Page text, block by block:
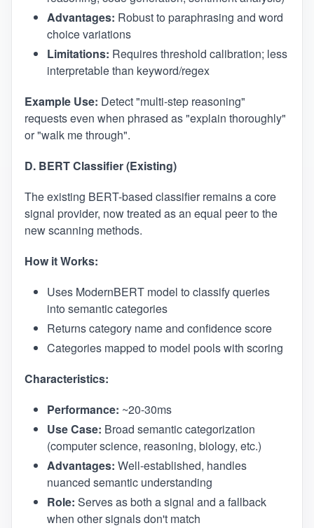
Advantages: Robust to paraphrasing and word
choice variations
Limitations: Requires threshold calibration; less
interpretable than keyword/regex
Example Use: Detect "multi-step reasoning"
requests even when phrased as "explain thoroughly"
or "walk me through".
D. BERT Classifier (Existing)
The existing BERT-based classifier remains a core
signal provider, now treated as an equal peer to the
new scanning methods.
How it Works:
Uses ModernBERT model to classify queries
into semantic categories
Returns category name and confidence score
Categories mapped to model pools with scoring
Characteristics:
Performance: ~20-30ms
Use Case: Broad semantic categorization
(computer science, reasoning, biology, etc.)
Advantages: Well-established, handles
nuanced semantic understanding
Role: Serves as both a signal and a fallback
when other signals don't match